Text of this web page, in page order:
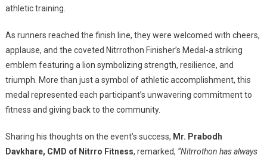
athletic training.
As runners reached the finish line, they were welcomed with cheers,
applause, and the coveted Nitrrothon Finisher’s Medal-a striking
emblem featuring a lion symbolizing strength, resilience, and
triumph. More than just a symbol of athletic accomplishment, this
medal represented each participant’s unwavering commitment to
fitness and giving back to the community.
Sharing his thoughts on the event’s success, Mr. Prabodh
Davkhare, CMD of Nitrro Fitness, remarked, “Nitrrothon has always